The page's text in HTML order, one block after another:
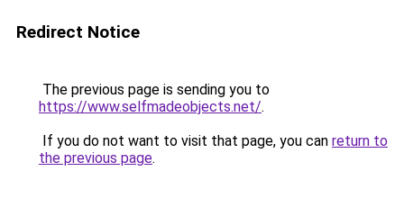
Redirect Notice
The previous page is sending you to
https://www.selfmadeobjects.net/.
If you do not want to visit that page, you can return to
the previous page.